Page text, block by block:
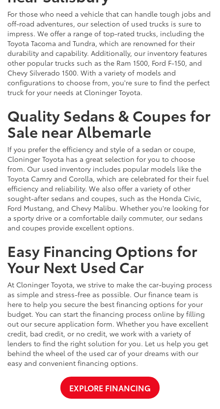
For those who need a vehicle that can handle tough jobs and
off-road adventures, our selection of used trucks is sure to
impress. We offer a range of top-rated trucks, including the
Toyota Tacoma and Tundra, which are renowned for their
durability and capability. Additionally, our inventory features
other popular trucks such as the Ram 1500, Ford F-150, and
Chevy Silverado 1500. With a variety of models and
configurations to choose from, you're sure to find the perfect
truck for your needs at Cloninger Toyota.
Quality Sedans & Coupes for
Sale near Albemarle
If you prefer the efficiency and style of a sedan or coupe,
Cloninger Toyota has a great selection for you to choose
from. Our used inventory includes popular models like the
Toyota Camry and Corolla, which are celebrated for their fuel
efficiency and reliability. We also offer a variety of other
sought-after sedans and coupes, such as the Honda Civic,
Ford Mustang, and Chevy Malibu. Whether you're looking for
a sporty drive or a comfortable daily commuter, our sedans
and coupes provide excellent options.
Easy Financing Options for
Your Next Used Car
At Cloninger Toyota, we strive to make the car-buying process
as simple and stress-free as possible. Our finance team is
here to help you secure the best financing options for your
budget. You can start the financing process online by filling
out our secure application form. Whether you have excellent
credit, bad credit, or no credit, we work with a variety of
lenders to find the right solution for you. Let us help you get
behind the wheel of the used car of your dreams with our
easy and convenient financing options.
EXPLORE FINANCING